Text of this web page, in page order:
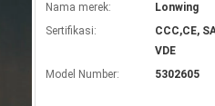
Nama merek:
Lonwing
Sertifikasi:
CCC,CE,
VDE
Model Number:
5302605